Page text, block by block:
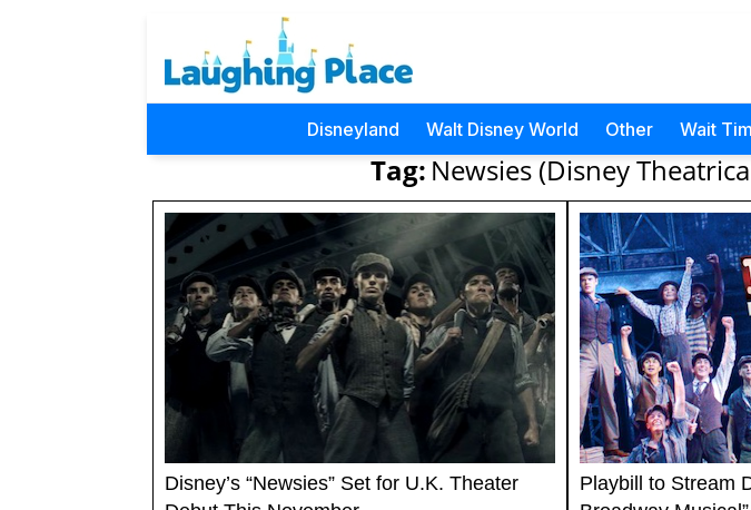
Disneyland Walt Disney World Other Wait
Tag: Newsies (Disney
Disney’s “Newsies” Set for U.K. Theater
Playbill to Stream